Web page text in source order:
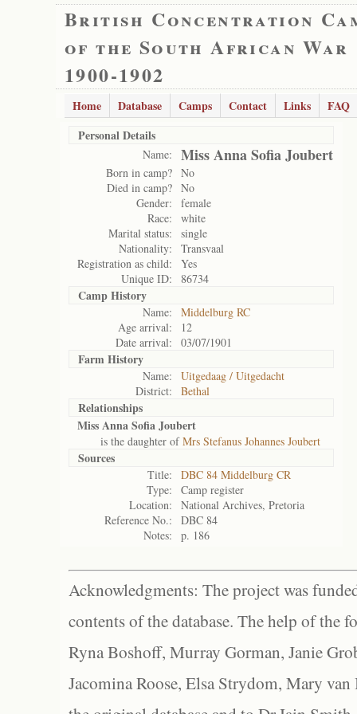
British Concentration
of the South African War
1900-1902
Home Database Camps Contact Links
FAQ
Personal Details
Name: Miss Anna Sofia Joubert
Born in camp? No
Died in camp? No
Gender:
female
Race:
white
Marital status:
single
Nationality:
Transvaal
Registration as child:
Yes
Unique ID:
86734
Camp History
Name:
Middelburg RC
Age arrival:
12
Date arrival:
03/07/1901
Farm History
Name:
Uitgedaag / Uitgedacht
District:
Bethal
Relationships
Miss Anna Sofia Joubert
is the daughter ofMrs Stefanus Johannes Joubert
Sources
Title:
DBC 84 Middelburg CR
Type:
Camp register
Location:
National Archives, Pretoria
Reference No.:
DBC 84
Notes:
p. 186
Acknowledgments: The project was
contents of the database. The help of the
Ryna Boshoff, Murray Gorman, Janie
Jacomina Roose, Elsa Strydom, Mary